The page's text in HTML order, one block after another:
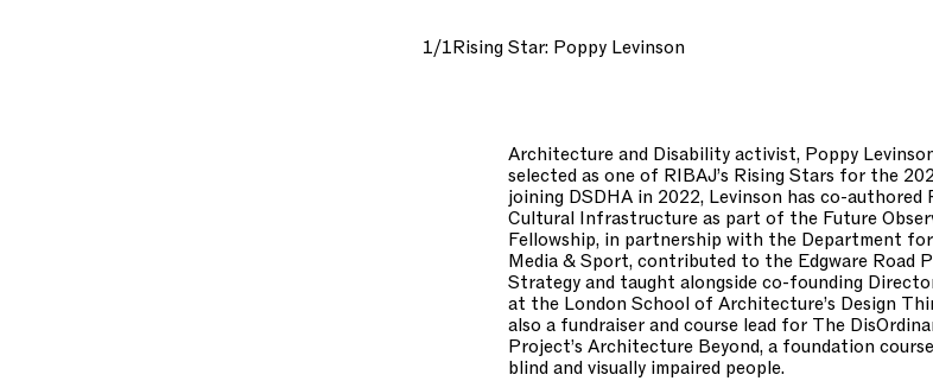
1/1Rising Star: Poppy Levinson
Architecture and Disability activist, Poppy
selected as one of RIBAJ’s Rising Stars for the
joining DSDHA in 2022, Levinson has co-
Cultural Infrastructure as part of the Future
Fellowship, in partnership with the Department
Media & Sport, contributed to the Edgware Road
Strategy and taught alongside co-founding
at the London School of Architecture’s Design
also a fundraiser and course lead for The
Project’s Architecture Beyond, a foundation
blind and visually impaired people.